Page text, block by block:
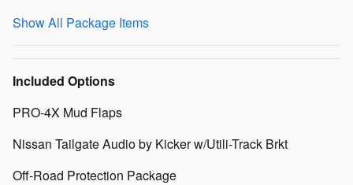
Show All Package Items
Included Options
PRO-4X Mud Flaps
Nissan Tailgate Audio by Kicker w/Utili-Track Brkt
Off-Road Protection Package